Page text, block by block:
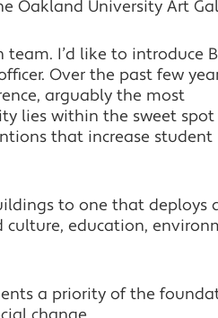
Oakland University Art
team. I’d like to introduce
Over the past few
arguably the most
lies within the sweet
that increase student
to one that deploys
education,
a priority of the